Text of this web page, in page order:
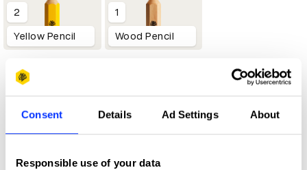
Consent Details Ad Settings About
Responsible use of your data
2
Yellow Pencil
1
Wood Pencil
Profile
D&AD achievements